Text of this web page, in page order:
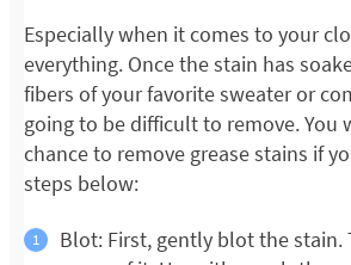
Especially when it comes to your
everything. Once the stain has
fibers of your favorite sweater or
going to be difficult to remove. You
chance to remove grease stains if
steps below:
Blot: First, gently blot the stain.